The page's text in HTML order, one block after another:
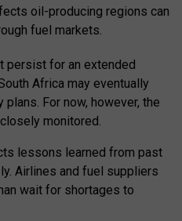
oil-producing regions can
fuel markets.
persist for an extended
Africa may eventually
For now, however, the
monitored.
lessons learned from past
Airlines and fuel suppliers
wait for shortages to